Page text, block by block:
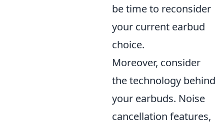
be time to reconsider
your current earbud
choice.
Moreover, consider
the technology behind
your earbuds. Noise
cancellation features,